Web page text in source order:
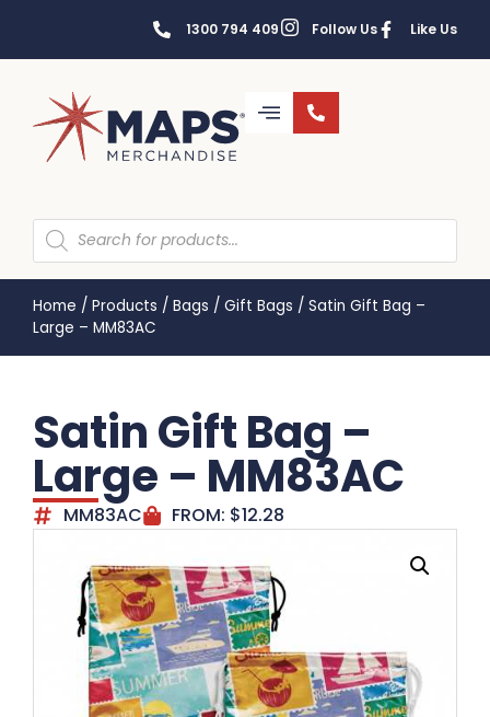
1300 794 409 Follow Us Like Us
Home / Products / Bags / Gift Bags / Satin Gift Bag –
Large – MM83AC
Satin Gift Bag –
Large – MM83AC
MM83AC FROM: $12.28